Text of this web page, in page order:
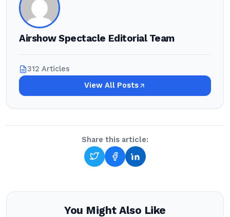
Airshow Spectacle Editorial Team
312 Articles
View All Posts
Share this article:
You Might Also Like